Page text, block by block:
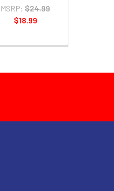
MSRP: $24.99
$18.99